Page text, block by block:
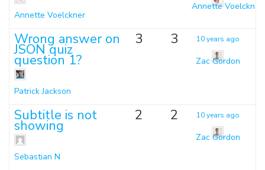
Annette Voelckner
Annette Voelckner
Wrong answer on
JSON quiz
question 1?
Patrick Jackson
3 3 10 years ago
Zac Gordon
Subtitle is not
showing
Sebastian N
2 2 10 years ago
Zac Gordon